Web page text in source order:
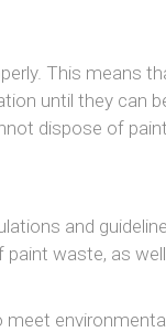
This means
until they can
dispose of
and
waste, as